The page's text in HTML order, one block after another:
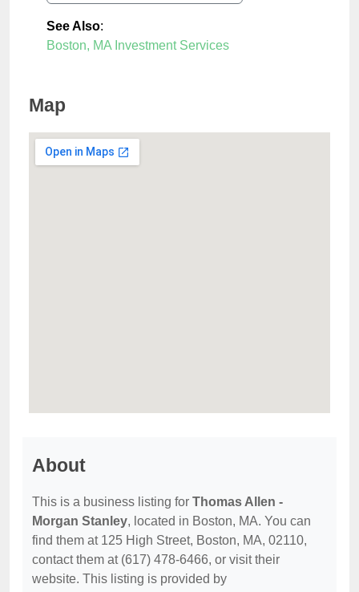
See Also:
Boston, MA Investment Services
Map
About
This is a business listing for Thomas Allen -
Morgan Stanley, located in Boston, MA. You can
find them at 125 High Street, Boston, MA, 02110,
contact them at (617) 478-6466, or visit their
website. This listing is provided by